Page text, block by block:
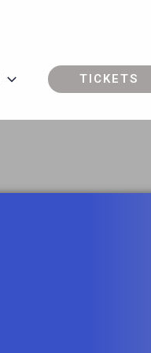
TICKETS